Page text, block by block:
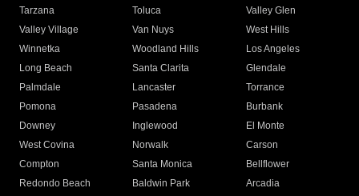
Tarzana
Toluca
Valley Glen
Valley Village
Van Nuys
West Hills
Winnetka
Woodland Hills
Los Angeles
Long Beach
Santa Clarita
Glendale
Palmdale
Lancaster
Torrance
Pomona
Pasadena
Burbank
Downey
Inglewood
El Monte
West Covina
Norwalk
Carson
Compton
Santa Monica
Bellflower
Redondo Beach
Baldwin Park Arcadia